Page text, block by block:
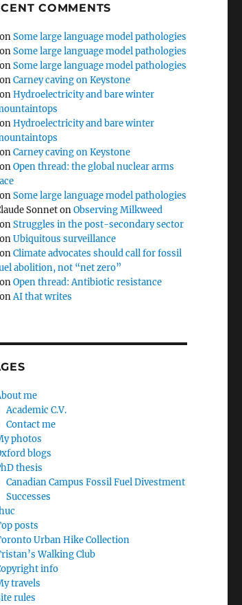
COMMENTS
onSome large language model pathologies
onSome large language model pathologies
onSome large language model pathologies
onCarney caving on Keystone
onHydroelectricity and bare winter
onHydroelectricity and bare winter
onCarney caving on Keystone
onOpen thread: the global nuclear arms
onSome large language model pathologies
SonnetonObserving Milkweed
onStruggles in the post-secondary sector
onUbiquitous surveillance
onClimate advocates should call for fossil
abolition, not “net zero”
onOpen thread: Antibiotic resistance
onAI that writes
me
Academic C.V.
Contact me
photos
blogs
thesis
Canadian Campus Fossil Fuel Divestment
Successes
posts
Urban Hike Collection
Walking Club
info
travels
rules